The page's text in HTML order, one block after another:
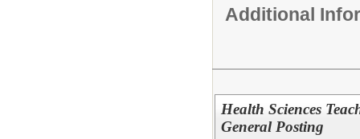
Additional
Health Sciences
General Posting